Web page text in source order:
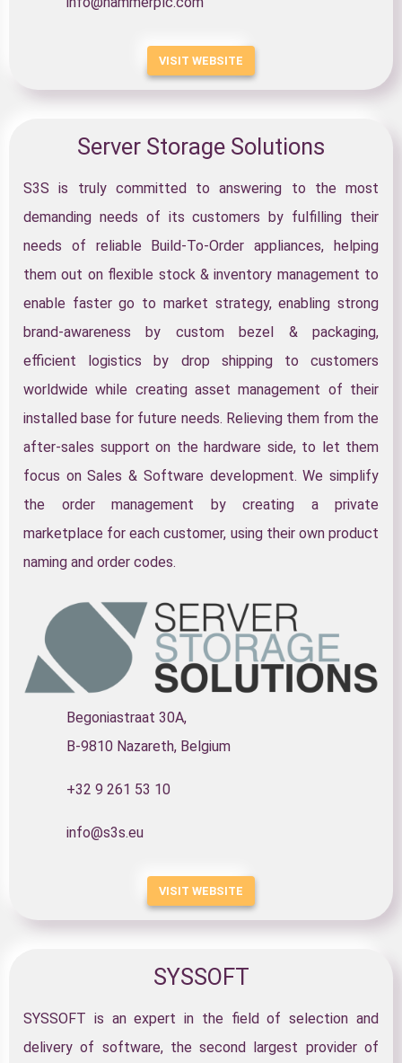
VISIT WEBSITE
Server Storage Solutions
S3S is truly committed to answering to the most
demanding needs of its customers by fulfilling their
needs of reliable Build-To-Order appliances, helping
them out on flexible stock & inventory management to
enable faster go to market strategy, enabling strong
brand-awareness by custom bezel & packaging,
efficient logistics by drop shipping to customers
worldwide while creating asset management of their
installed base for future needs. Relieving them from the
after-sales support on the hardware side, to let them
focus on Sales & Software development. We simplify
the order management by creating a private
marketplace for each customer, using their own product
naming and order codes.
Begoniastraat 30A,
B-9810 Nazareth, Belgium
+32 9 261 53 10
info@s3s.eu
VISIT WEBSITE
SYSSOFT
SYSSOFT is an expert in the field of selection and
delivery of software, the second largest provider of